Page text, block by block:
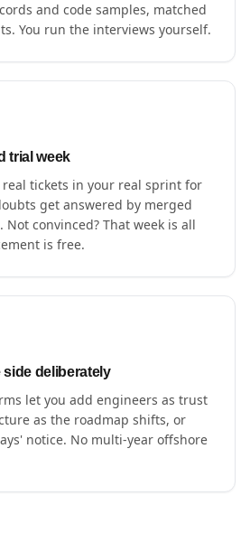
and code samples, matched
You run the interviews yourself.
trial week
tickets in your real sprint for
get answered by merged
Not convinced? That week is all
is free.
deliberately
let you add engineers as trust
as the roadmap shifts, or
notice. No multi-year offshore